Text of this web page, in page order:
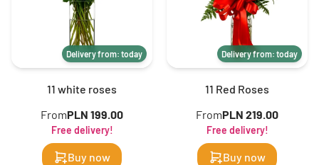
Delivery from: today
11 white roses
FromPLN 199.00
Free delivery!
Buy now
Delivery from: today
11 Red Roses
FromPLN 219.00
Free delivery!
Buy now